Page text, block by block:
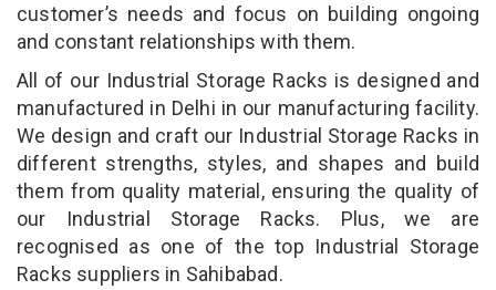
customer’s needs and focus on building ongoing
and constant relationships with them.
All of our Industrial Storage Racks is designed and
manufactured in Delhi in our manufacturing facility.
We design and craft our Industrial Storage Racks in
different strengths, styles, and shapes and build
them from quality material, ensuring the quality of
our Industrial Storage Racks. Plus, we are
recognised as one of the top Industrial Storage
Racks suppliers in Sahibabad.